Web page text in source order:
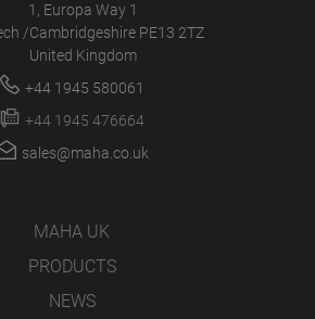
1, Europa Way 1
/Cambridgeshire PE13 2TZ
United Kingdom
+44 1945 580061
+44 1945 476664
sales@maha.co.uk
MAHA UK
PRODUCTS
NEWS